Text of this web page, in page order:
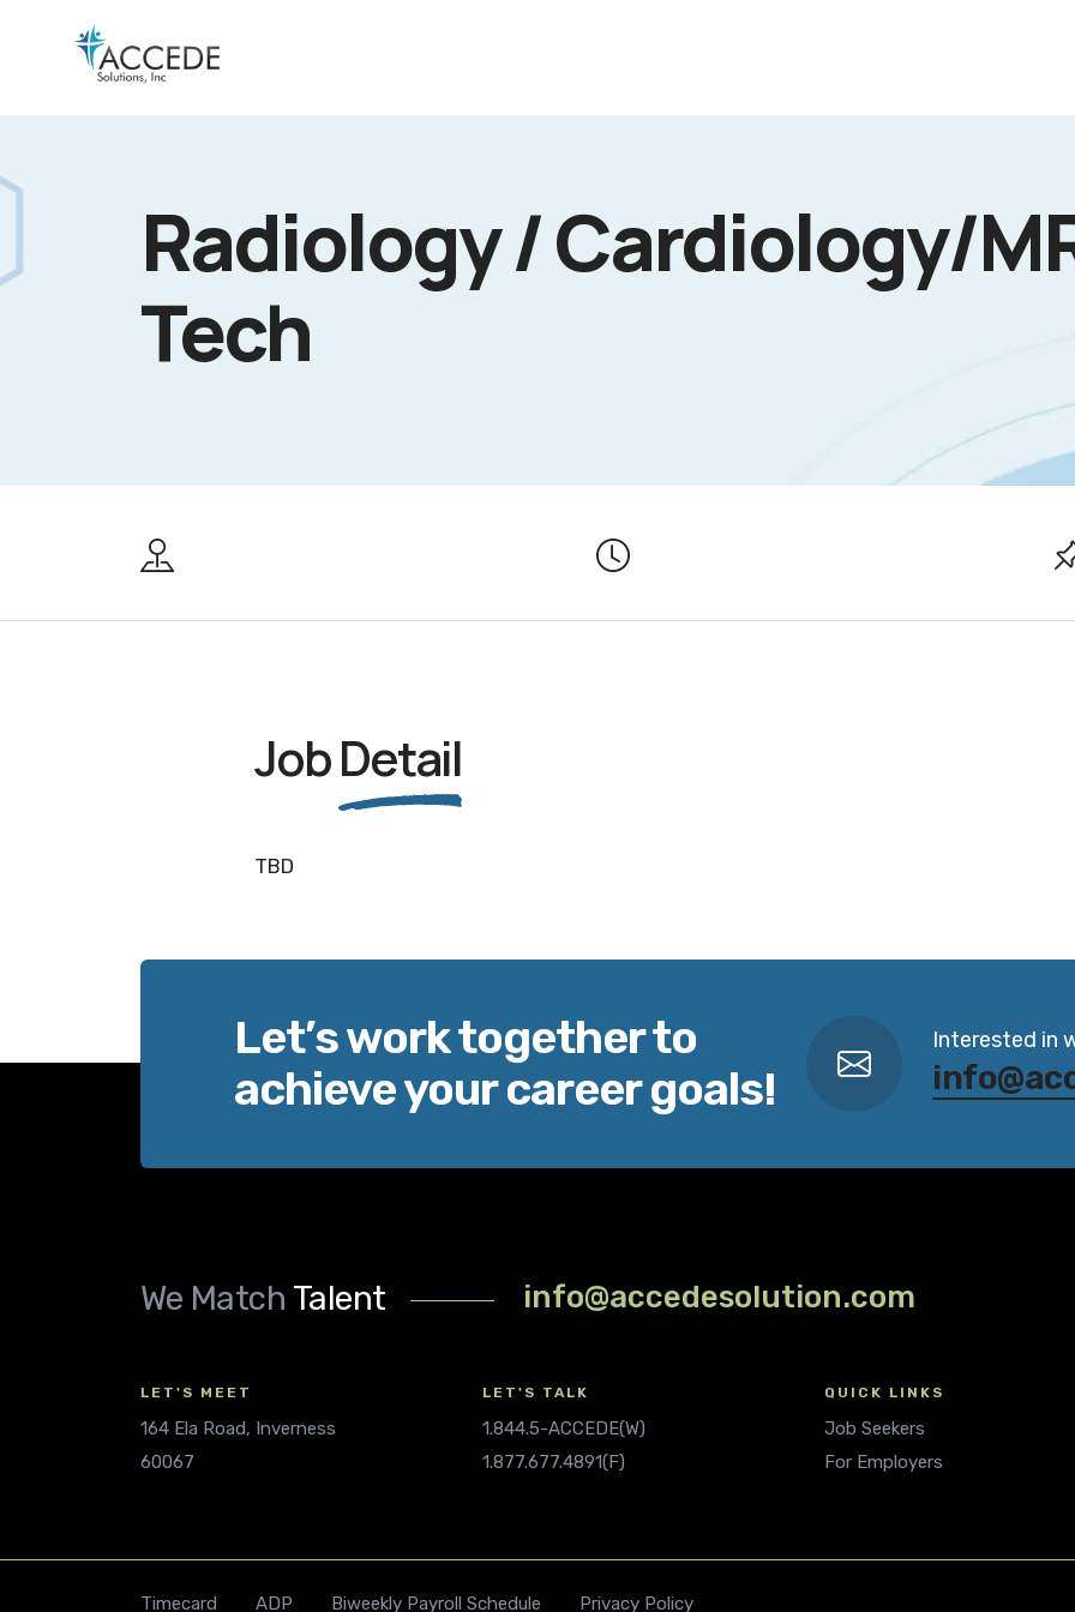
Radiology / Cardiology/
Tech
JobDetail
TBD
Let’s work together to
achieve your career goals!
Interested in
We Match Talent info@accedesolution.com
LET'S MEET
164 Ela Road, Inverness
60067
LET'S TALK
1.844.5-ACCEDE(W)
1.877.677.4891(F)
QUICK LINKS
Job Seekers
For Employers
Timecard ADP Biweekly Payroll Schedule Privacy Policy